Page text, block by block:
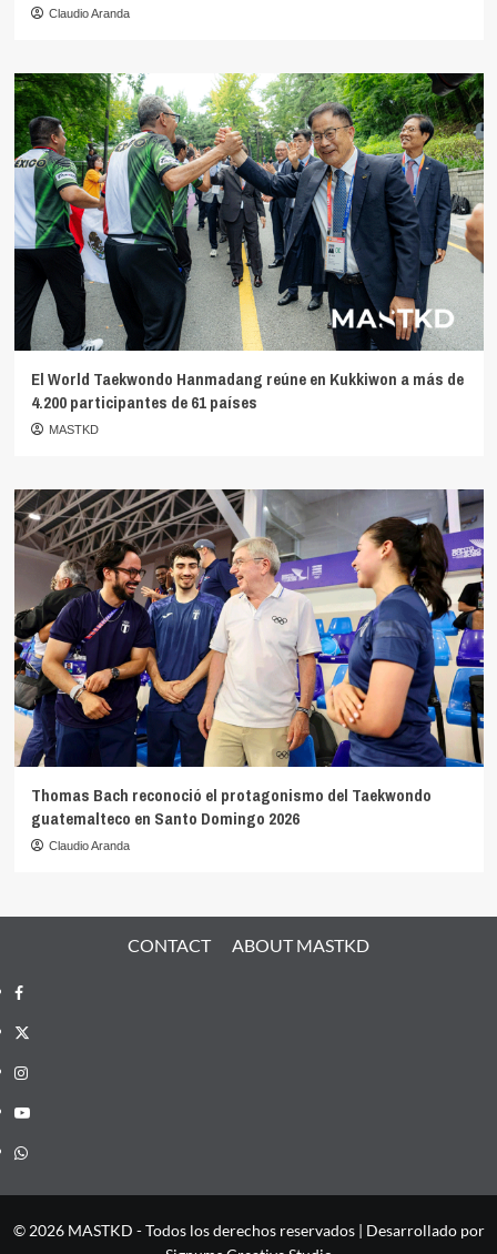
Claudio Aranda
El World Taekwondo Hanmadang reúne en Kukkiwon a más de
4.200 participantes de 61 países
MASTKD
Thomas Bach reconoció el protagonismo del Taekwondo
guatemalteco en Santo Domingo 2026
Claudio Aranda
CONTACT ABOUT MASTKD
Facebook
X
Instagram
YouTube
Whatsapp